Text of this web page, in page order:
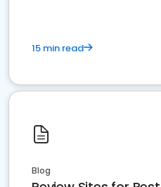
15 min read
Blog